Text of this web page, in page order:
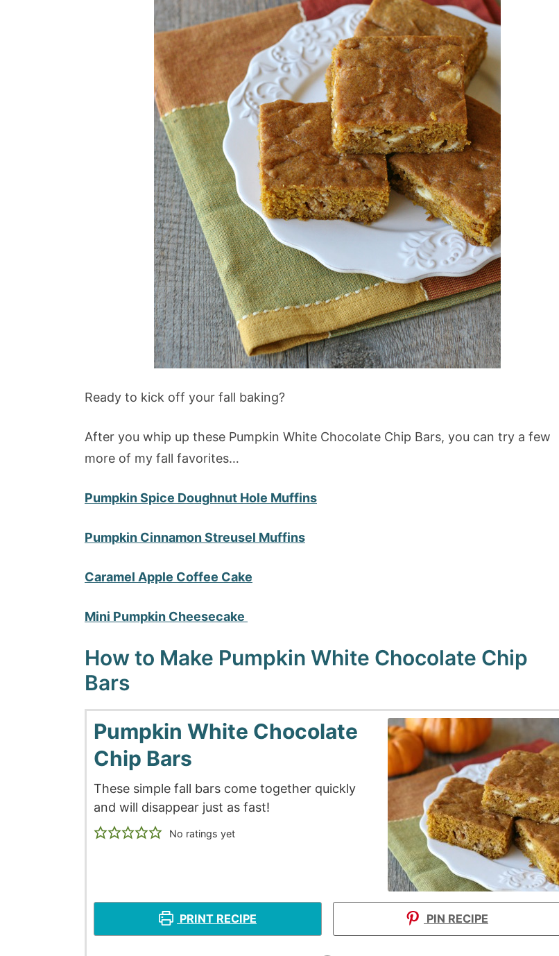
Ready to kick off your fall baking?
After you whip up these Pumpkin White Chocolate Chip Bars, you can try a few
more of my fall favorites…
Pumpkin Spice Doughnut Hole Muffins
Pumpkin Cinnamon Streusel Muffins
Caramel Apple Coffee Cake
Mini Pumpkin Cheesecake
How to Make Pumpkin White Chocolate Chip
Bars
Pumpkin White Chocolate
Chip Bars
These simple fall bars come together quickly
and will disappear just as fast!
No ratings yet
PRINT RECIPE PIN RECIPE